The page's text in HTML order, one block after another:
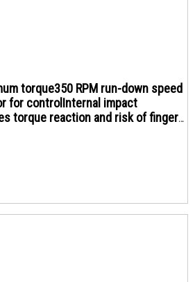
torque350 RPM run-down speed
for controlInternal impact
torque reaction and risk of finger
to conventional air
handle grip i